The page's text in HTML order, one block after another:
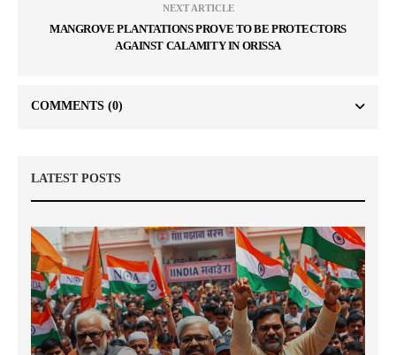
NEXT ARTICLE
MANGROVE PLANTATIONS PROVE TO BE PROTECTORS
AGAINST CALAMITY IN ORISSA
COMMENTS (0)
LATEST POSTS